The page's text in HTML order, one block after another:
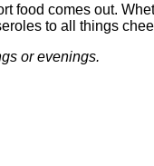
food comes out.
to all things
or evenings.